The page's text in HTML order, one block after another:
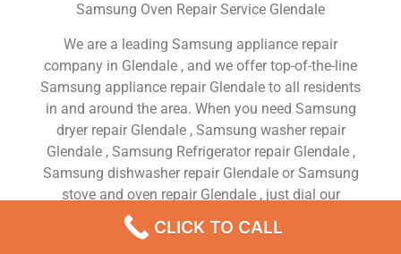
Samsung Oven Repair Service Glendale
We are a leading Samsung appliance repair
company in Glendale , and we offer top-of-the-line
Samsung appliance repair Glendale to all residents
in and around the area. When you need Samsung
dryer repair Glendale , Samsung washer repair
Glendale , Samsung Refrigerator repair Glendale ,
Samsung dishwasher repair Glendale or Samsung
stove and oven repair Glendale , just dial our
number and our technicians will come over. We are
experienced, versatile, courteous, and honest. Your
CLICK TO CALL